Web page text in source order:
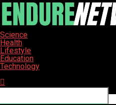
Science
Health
Lifestyle
Education
Technology